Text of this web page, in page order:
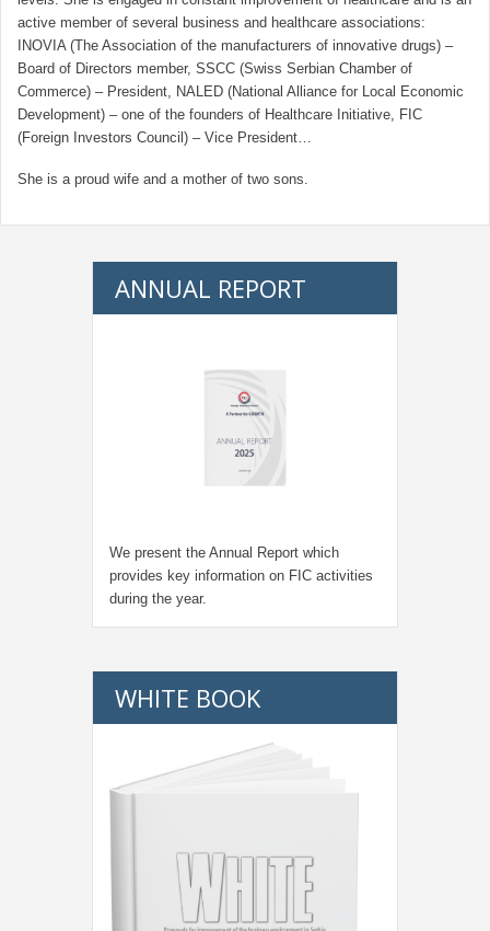
active member of several business and healthcare associations:
INOVIA (The Association of the manufacturers of innovative drugs) –
Board of Directors member, SSCC (Swiss Serbian Chamber of
Commerce) – President, NALED (National Alliance for Local Economic
Development) – one of the founders of Healthcare Initiative, FIC
(Foreign Investors Council) – Vice President…
She is a proud wife and a mother of two sons.
ANNUAL REPORT
We present the Annual Report which
provides key information on FIC activities
during the year.
WHITE BOOK